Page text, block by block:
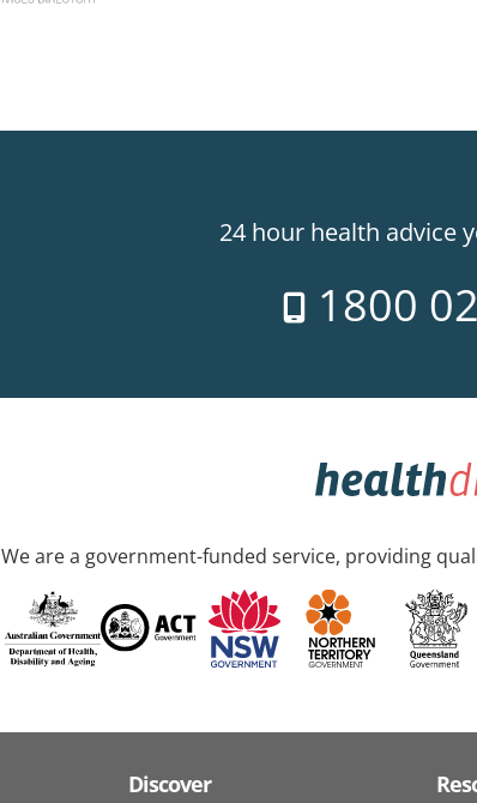
24 hour health advice
1800
We are a government-funded service, providing
Discover